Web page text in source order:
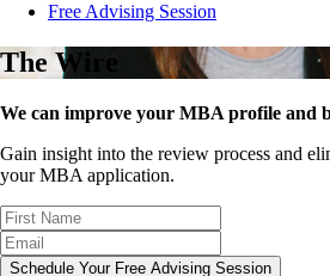
Free Advising Session
The Wire
We can improve your MBA profile and
Gain insight into the review process and
your MBA application.
Schedule Your Free Advising Session